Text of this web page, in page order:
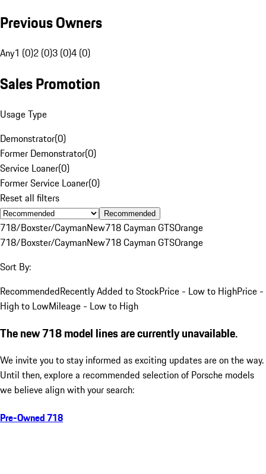
Previous Owners
Any1 (0)2 (0)3 (0)4 (0)
Sales Promotion
Usage Type
Demonstrator(0)
Former Demonstrator(0)
Service Loaner(0)
Former Service Loaner(0)
Reset all filters
Recommended
718/Boxster/CaymanNew718 Cayman GTSOrange
718/Boxster/CaymanNew718 Cayman GTSOrange
Sort By:
RecommendedRecently Added to StockPrice - Low to HighPrice -
High to LowMileage - Low to High
The new 718 model lines are currently unavailable.
We invite you to stay informed as exciting updates are on the way.
Until then, explore a recommended selection of Porsche models
we believe align with your search:
Pre-Owned 718